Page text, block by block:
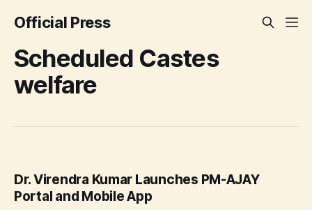
Official Press
Scheduled Castes
welfare
Dr. Virendra Kumar Launches PM-AJAY
Portal and Mobile App